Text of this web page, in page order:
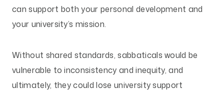
can support both your personal development and
your university’s mission.
Without shared standards, sabbaticals would be
vulnerable to inconsistency and inequity, and
ultimately, they could lose university support